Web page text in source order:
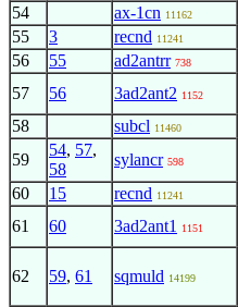
54 ax-1cn 11162
55 3 recnd 11241
56 55 ad2antrr 738
57 56 3ad2ant2 1152
58 subcl 11460
59
54, 57,
58
sylancr 598
60 15 recnd 11241
61 60 3ad2ant1 1151
62 59, 61 sqmuld 14199